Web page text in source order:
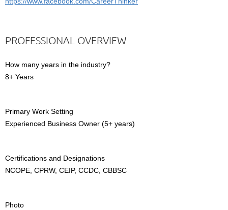
PROFESSIONAL OVERVIEW
How many years in the industry?
8+ Years
Primary Work Setting
Experienced Business Owner (5+ years)
Certifications and Designations
NCOPE, CPRW, CEIP, CCDC, CBBSC
Photo